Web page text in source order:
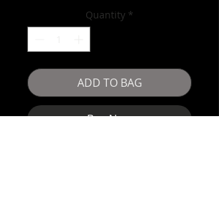
Quantity *
ADD TO BAG
Buy Now